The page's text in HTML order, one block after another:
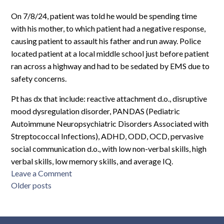
4879
On 7/8/24, patient was told he would be spending time
with his mother, to which patient had a negative response,
causing patient to assault his father and run away. Police
located patient at a local middle school just before patient
ran across a highway and had to be sedated by EMS due to
safety concerns.
Pt has dx that include: reactive attachment d.o., disruptive
mood dysregulation disorder, PANDAS (Pediatric
Autoimmune Neuropsychiatric Disorders Associated with
Streptococcal Infections), ADHD, ODD, OCD, pervasive
social communication d.o., with low non-verbal skills, high
verbal skills, low memory skills, and average IQ.
Leave a Commenton
Posts
Older posts